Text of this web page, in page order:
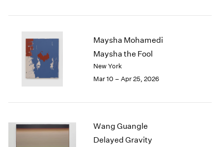
2004
2002
2001
2000
1994
1993
Maysha Mohamedi
Maysha the Fool
New York
Mar 10 – Apr 25, 2026
Wang Guangle
Delayed Gravity